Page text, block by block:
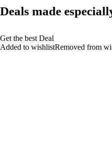
Deals made
Get the best Deal
Added to wishlistRemoved from